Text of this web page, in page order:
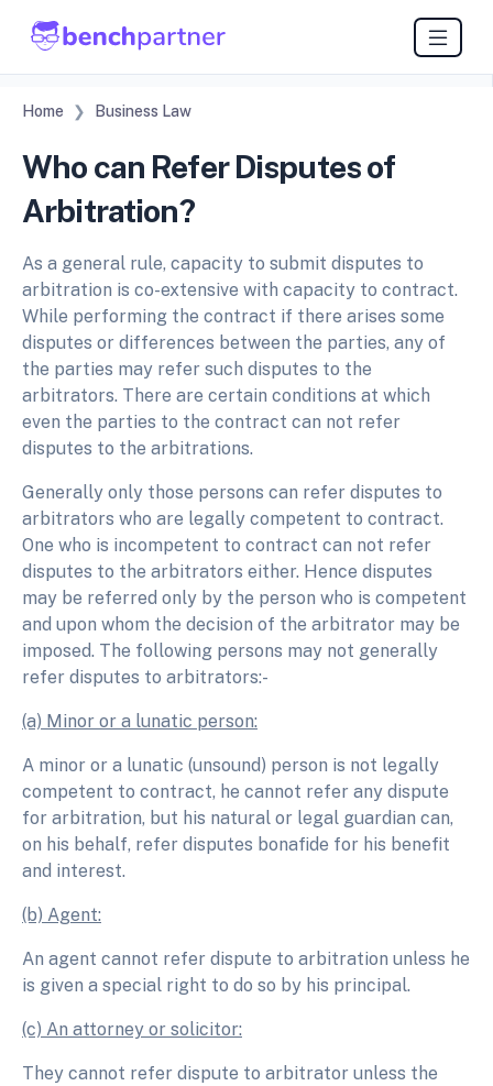
Home Business Law
Who can Refer Disputes of
Arbitration?
As a general rule, capacity to submit disputes to
arbitration is co-extensive with capacity to contract.
While performing the contract if there arises some
disputes or differences between the parties, any of
the parties may refer such disputes to the
arbitrators. There are certain conditions at which
even the parties to the contract can not refer
disputes to the arbitrations.
Generally only those persons can refer disputes to
arbitrators who are legally competent to contract.
One who is incompetent to contract can not refer
disputes to the arbitrators either. Hence disputes
may be referred only by the person who is competent
and upon whom the decision of the arbitrator may be
imposed. The following persons may not generally
refer disputes to arbitrators:-
(a) Minor or a lunatic person:
A minor or a lunatic (unsound) person is not legally
competent to contract, he cannot refer any dispute
for arbitration, but his natural or legal guardian can,
on his behalf, refer disputes bonafide for his benefit
and interest.
(b) Agent:
An agent cannot refer dispute to arbitration unless he
is given a special right to do so by his principal.
(c) An attorney or solicitor:
They cannot refer dispute to arbitrator unless the